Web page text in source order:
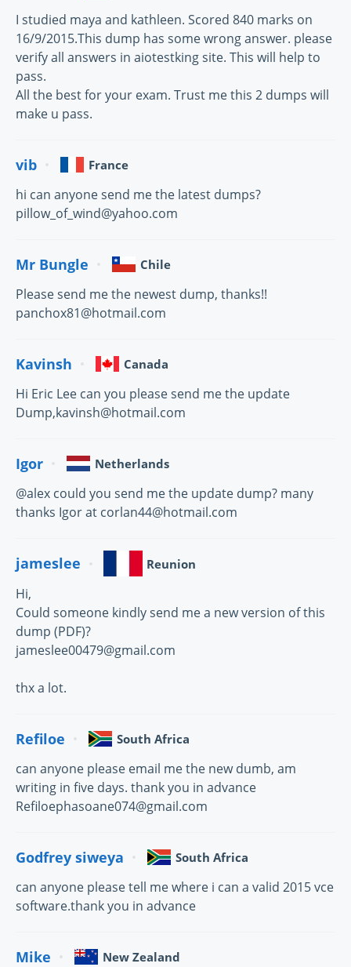
I studied maya and kathleen. Scored 840 marks on
16/9/2015.This dump has some wrong answer. please
verify all answers in aiotestking site. This will help to
pass.
All the best for your exam. Trust me this 2 dumps will
make u pass.
vib France
hi can anyone send me the latest dumps?
pillow_of_wind@yahoo.com
Mr Bungle Chile
Please send me the newest dump, thanks!!
panchox81@hotmail.com
Kavinsh Canada
Hi Eric Lee can you please send me the update
Dump,kavinsh@hotmail.com
Igor Netherlands
@alex could you send me the update dump? many
thanks Igor at corlan44@hotmail.com
jameslee Reunion
Hi,
Could someone kindly send me a new version of this
dump (PDF)?
jameslee00479@gmail.com
thx a lot.
Refiloe South Africa
can anyone please email me the new dumb, am
writing in five days. thank you in advance
Refiloephasoane074@gmail.com
Godfrey siweya South Africa
can anyone please tell me where i can a valid 2015 vce
software.thank you in advance
Mike New Zealand